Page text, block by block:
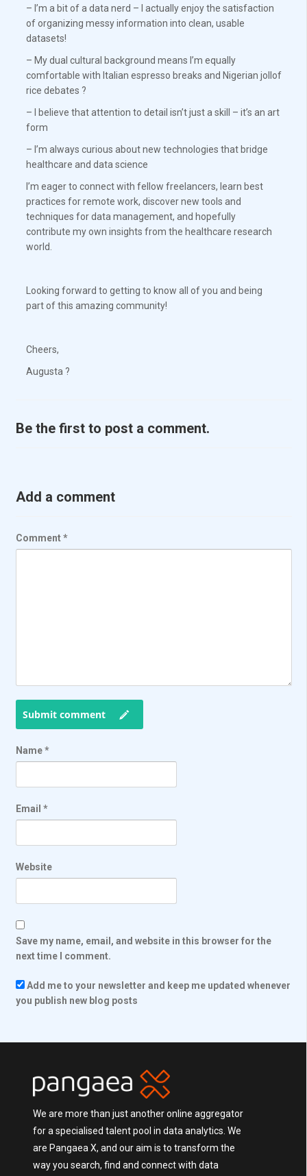
– I’m a bit of a data nerd – I actually enjoy the satisfaction
of organizing messy information into clean, usable
datasets!
– My dual cultural background means I’m equally
comfortable with Italian espresso breaks and Nigerian jollof
rice debates ?
– I believe that attention to detail isn’t just a skill – it’s an art
form
– I’m always curious about new technologies that bridge
healthcare and data science
I’m eager to connect with fellow freelancers, learn best
practices for remote work, discover new tools and
techniques for data management, and hopefully
contribute my own insights from the healthcare research
world.
Looking forward to getting to know all of you and being
part of this amazing community!
Cheers,
Augusta ?
Be the first to post a comment.
Add a comment
Comment*
Submit comment
Name*
Email *
Website
Save my name, email, and website in this browser for the
next time I comment.
Add me to your newsletter and keep me updated whenever
you publish new blog posts
We are more than just another online aggregator
for a specialised talent pool in data analytics. We
are Pangaea X, and our aim is to transform the
way you search, find and connect with data